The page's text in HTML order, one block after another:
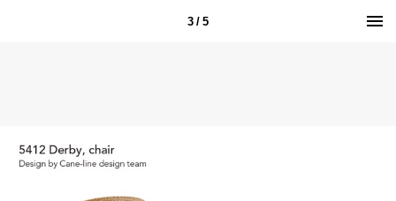
3 / 5